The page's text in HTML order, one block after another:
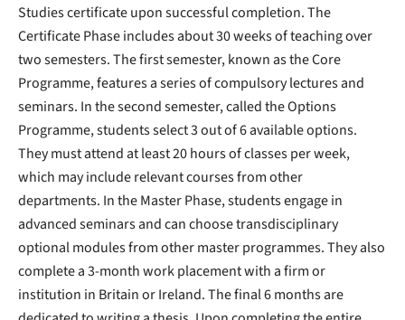
Studies certificate upon successful completion. The
Certificate Phase includes about 30 weeks of teaching over
two semesters. The first semester, known as the Core
Programme, features a series of compulsory lectures and
seminars. In the second semester, called the Options
Programme, students select 3 out of 6 available options.
They must attend at least 20 hours of classes per week,
which may include relevant courses from other
departments. In the Master Phase, students engage in
advanced seminars and can choose transdisciplinary
optional modules from other master programmes. They also
complete a 3-month work placement with a firm or
institution in Britain or Ireland. The final 6 months are